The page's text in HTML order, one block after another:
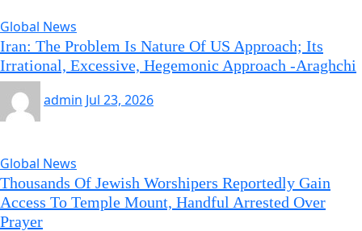
Global News
Iran: The Problem Is Nature Of US Approach; Its
Irrational, Excessive, Hegemonic Approach -Araghchi
admin Jul 23, 2026
Global News
Thousands Of Jewish Worshipers Reportedly Gain
Access To Temple Mount, Handful Arrested Over
Prayer